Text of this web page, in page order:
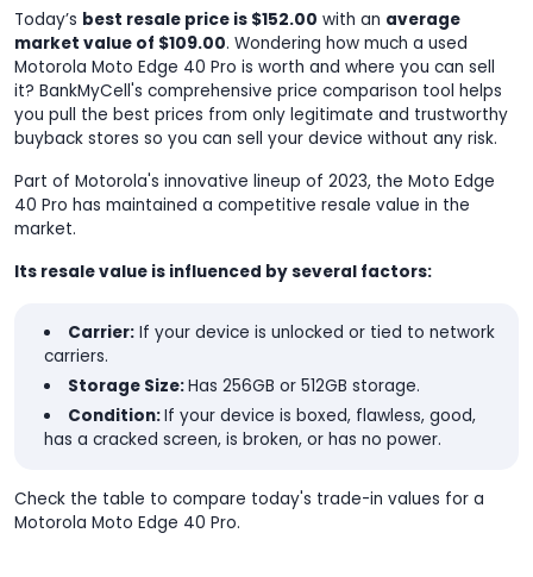
Today’s best resale price is $152.00 with an average
market value of $109.00. Wondering how much a used
Motorola Moto Edge 40 Pro is worth and where you can sell
it? BankMyCell's comprehensive price comparison tool helps
you pull the best prices from only legitimate and trustworthy
buyback stores so you can sell your device without any risk.
Part of Motorola's innovative lineup of 2023, the Moto Edge
40 Pro has maintained a competitive resale value in the
market.
Its resale value is influenced by several factors:
Carrier:If your device is unlocked or tied to network
carriers.
Storage Size:Has 256GB or 512GB storage.
Condition:If your device is boxed, flawless, good,
has a cracked screen, is broken, or has no power.
Check the table to compare today's trade-in values for a
Motorola Moto Edge 40 Pro.